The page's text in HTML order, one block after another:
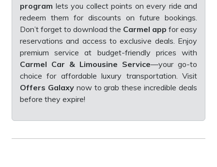
program lets you collect points on every ride and
redeem them for discounts on future bookings.
Don’t forget to download the Carmel app for easy
reservations and access to exclusive deals. Enjoy
premium service at budget-friendly prices with
Carmel Car & Limousine Service—your go-to
choice for affordable luxury transportation. Visit
Offers Galaxynow to grab these incredible deals
before they expire!